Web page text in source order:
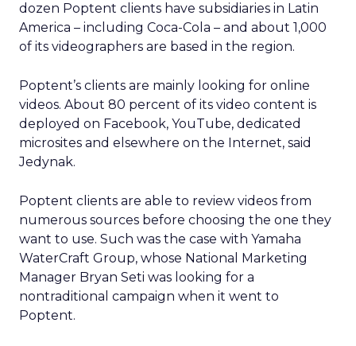
dozen Poptent clients have subsidiaries in Latin
America – including Coca-Cola – and about 1,000
of its videographers are based in the region.
Poptent’s clients are mainly looking for online
videos. About 80 percent of its video content is
deployed on Facebook, YouTube, dedicated
microsites and elsewhere on the Internet, said
Jedynak.
Poptent clients are able to review videos from
numerous sources before choosing the one they
want to use. Such was the case with Yamaha
WaterCraft Group, whose National Marketing
Manager Bryan Seti was looking for a
nontraditional campaign when it went to
Poptent.